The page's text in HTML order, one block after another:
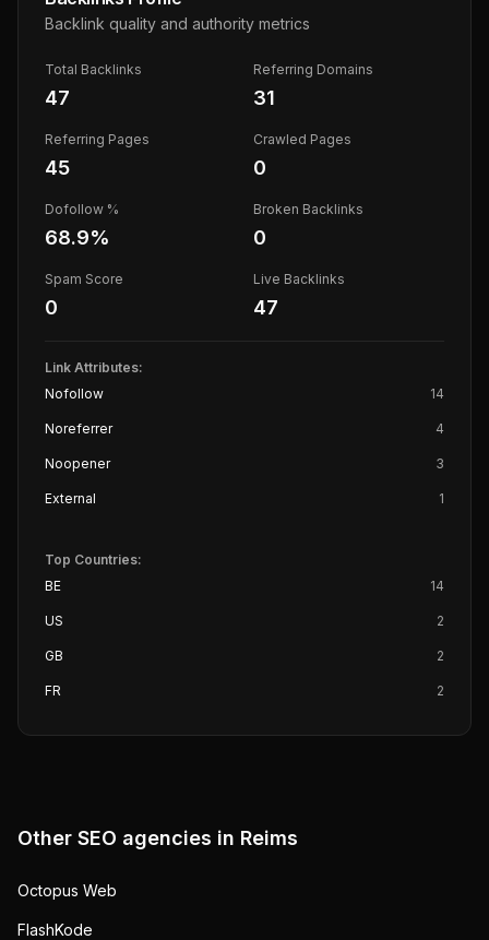
Backlink quality and authority metrics
Total Backlinks
47
Referring Domains
31
Referring Pages
45
Crawled Pages
0
Dofollow %
68.9%
Broken Backlinks
0
Spam Score
0
Live Backlinks
47
Link Attributes:
Nofollow
14
Noreferrer 4
Noopener 3
External 1
Top Countries:
BE
14
US 2
GB 2
FR 2
Other SEO agencies in Reims
Octopus Web
FlashKode